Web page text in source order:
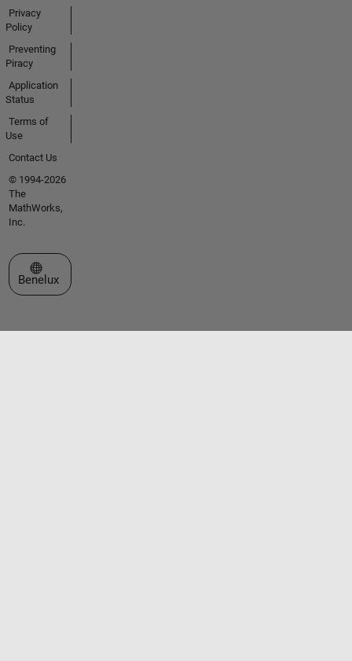
Privacy
Policy
Preventing
Piracy
Application
Status
Terms of
Use
Contact Us
© 1994-2026
The
MathWorks,
Inc.
Select a Web Site
Benelux